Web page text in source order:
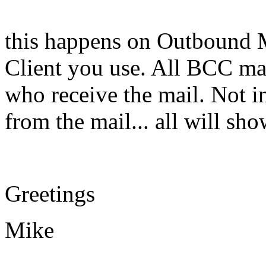
this happens on Outbound
Client you use. All BCC
who receive the mail. Not
from the mail... all will
Greetings
Mike